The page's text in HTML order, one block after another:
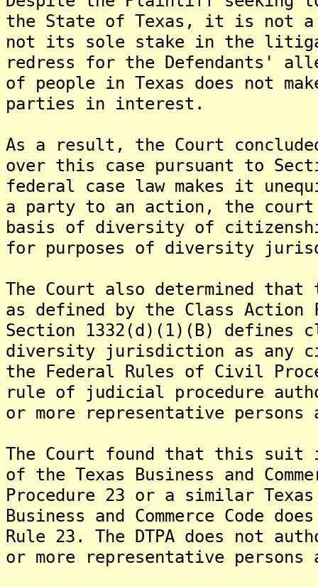
the State of Texas, it is not a
not its sole stake in the
redress for the Defendants'
of people in Texas does not
parties in interest.
As a result, the Court
over this case pursuant to
federal case law makes it
a party to an action, the
basis of diversity of
for purposes of diversity
The Court also determined
as defined by the Class
Section 1332(d)(1)(B) defines
diversity jurisdiction as any
the Federal Rules of Civil
rule of judicial procedure
or more representative
The Court found that this suit
of the Texas Business and
Procedure 23 or a similar
Business and Commerce Code
Rule 23. The DTPA does not
or more representative